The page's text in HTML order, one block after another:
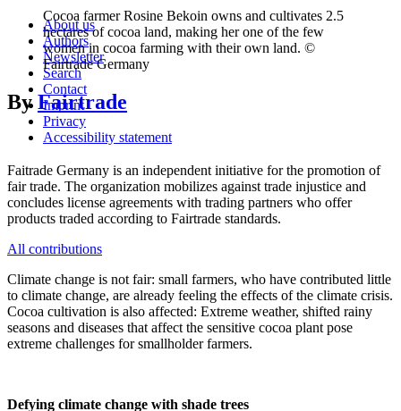
About us
Authors
Newsletter
Search
Contact
Imprint
Privacy
Accessibility statement
Cocoa farmer Rosine Bekoin owns and cultivates 2.5
hectares of cocoa land, making her one of the few
women in cocoa farming with their own land. ©
Fairtrade Germany
ByFairtrade
Faitrade Germany is an independent initiative for the promotion of
fair trade. The organization mobilizes against trade injustice and
concludes license agreements with trading partners who offer
products traded according to Fairtrade standards.
All contributions
Climate change is not fair: small farmers, who have contributed little
to climate change, are already feeling the effects of the climate crisis.
Cocoa cultivation is also affected: Extreme weather, shifted rainy
seasons and diseases that affect the sensitive cocoa plant pose
extreme challenges for smallholder farmers.
Defying climate change with shade trees